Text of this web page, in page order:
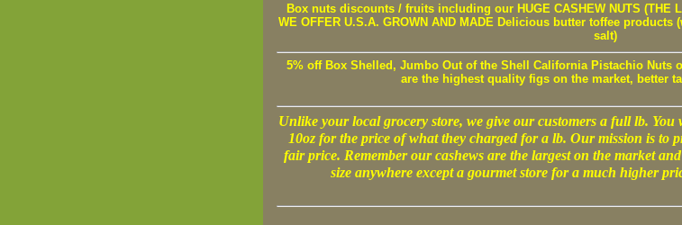
Box nuts discounts / fruits including our HUGE CASHEW NUTS (THE
WE OFFER U.S.A. GROWN AND MADE Delicious butter toffee
salt)
5% off Box Shelled, Jumbo Out of the Shell California Pistachio Nuts
are the highest quality figs on the market, better
Unlike your local grocery store, we give our customers a full lb. You
10oz for the price of what they charged for a lb. Our mission is to
fair price. Remember our cashews are the largest on the market
size anywhere except a gourmet store for a much higher